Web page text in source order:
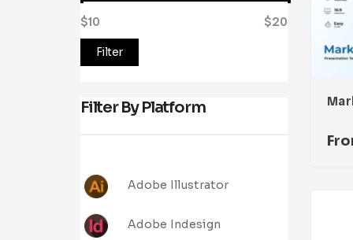
Filter
$10 $20
Filter By Platform
Adobe Illustrator
Adobe Indesign